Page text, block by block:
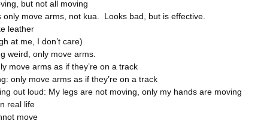
but not all moving
only move arms, not kua. Looks bad, but is effective.
leather
at me, I don’t care)
weird, only move arms.
move arms as if they’re on a track
only move arms as if they’re on a track
out loud: My legs are not moving, only my hands are moving
real life
move